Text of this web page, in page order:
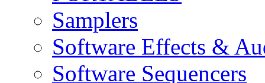
Samplers
Software Effects &
Software Sequencers